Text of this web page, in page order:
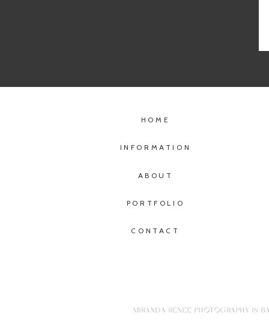
INFORMATION
ABOUT
PORTFOLIO
HOME
CONTACT
MIRANDA RENEE PHOTOGRAPHY IS